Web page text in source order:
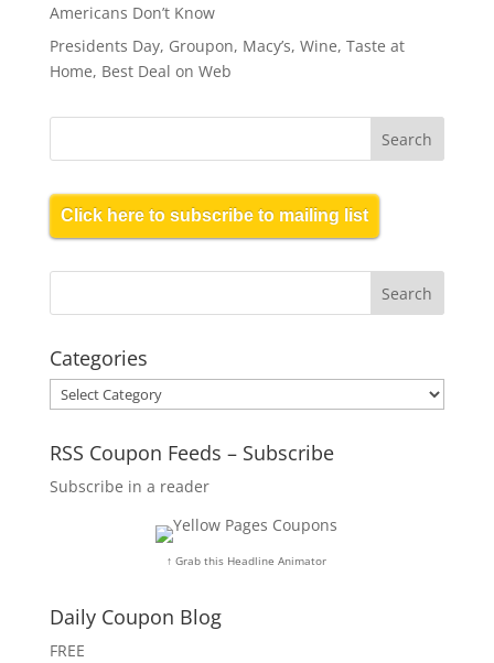
Americans Don’t Know
Presidents Day, Groupon, Macy’s, Wine, Taste at
Home, Best Deal on Web
Click here to subscribe to mailing list
Categories
Categories
RSS Coupon Feeds – Subscribe
Subscribe in a reader
↑ Grab this Headline Animator
Daily Coupon Blog
FREE